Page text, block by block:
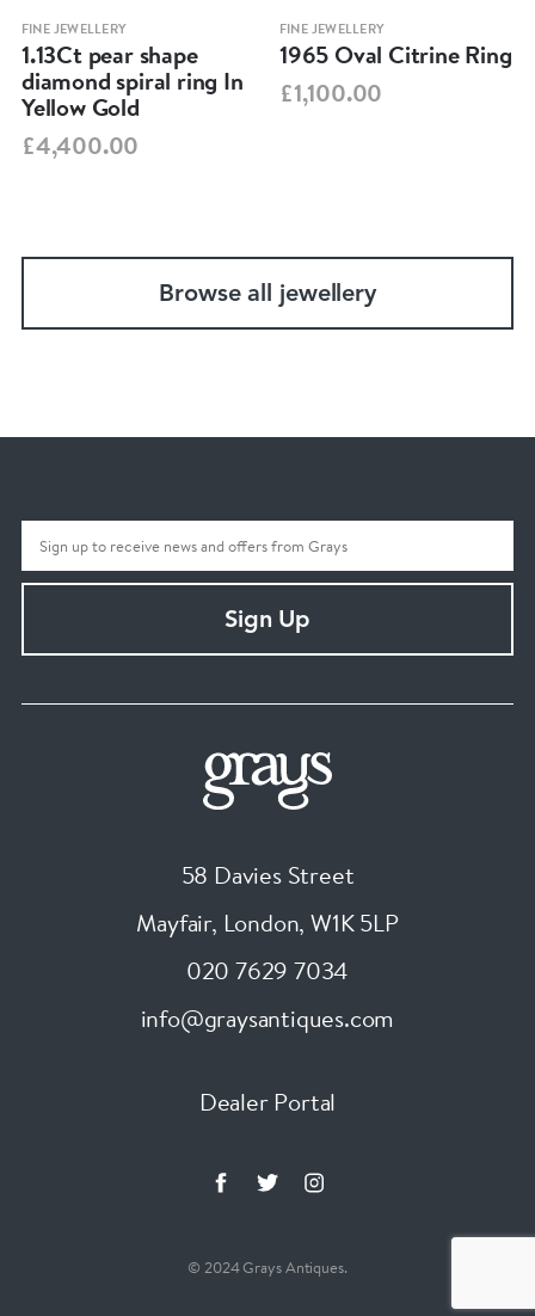
FINE JEWELLERY
1.13Ct pear shape
diamond spiral ring In
Yellow Gold
£4,400.00
FINE JEWELLERY
1965 Oval Citrine Ring
£1,100.00
Browse all jewellery
Sign Up
58 Davies Street
Mayfair, London, W1K 5LP
020 7629 7034
info@graysantiques.com
Dealer Portal
© 2024 Grays Antiques.